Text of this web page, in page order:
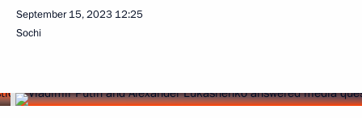
September 15, 2023 12:25
Sochi